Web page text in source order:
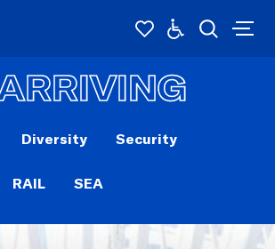
Diversity Security
RAIL SEA